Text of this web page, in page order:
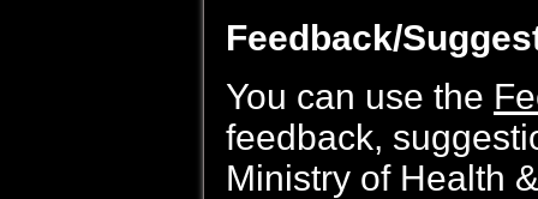
Feedback/
You can use the
feedback,
Ministry of Health